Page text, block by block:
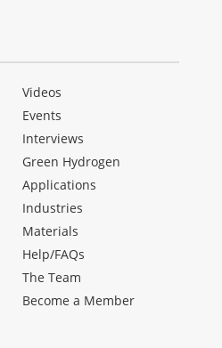
Videos
Events
Interviews
Green Hydrogen
Applications
Industries
Materials
Help/FAQs
The Team
Become a Member